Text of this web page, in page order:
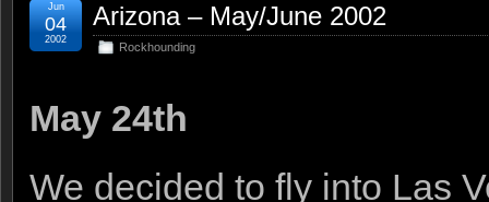
Arizona – May/June 2002
Rockhounding
Jun
04
2002
May 24th
We decided to fly into Las